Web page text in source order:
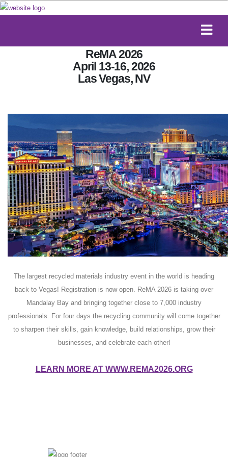
ReMA 2026
April 13-16, 2026
Las Vegas, NV
The largest recycled materials industry event in the world is heading
back to Vegas! Registration is now open. ReMA 2026 is taking over
Mandalay Bay and bringing together close to 7,000 industry
professionals. For four days the recycling community will come together
to sharpen their skills, gain knowledge, build relationships, grow their
businesses, and celebrate each other!
LEARN MORE AT WWW.REMA2026.ORG